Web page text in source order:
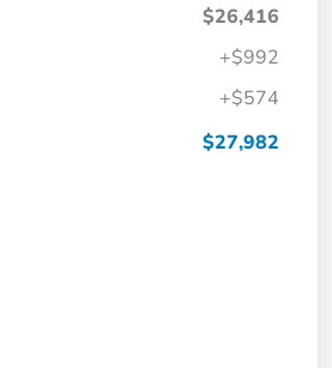
$26,416
+$992
+$574
$27,982